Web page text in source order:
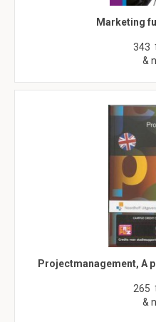
Marketing
343
&
Projectmanagement, A
265
&